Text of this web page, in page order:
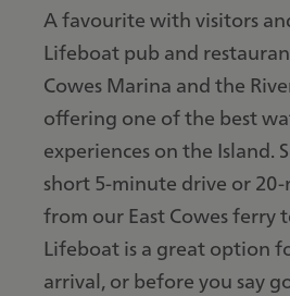
A favourite with visitors
Lifeboat pub and
Cowes Marina and the
offering one of the best
experiences on the Island.
short 5-minute drive or
from our East Cowes ferry
Lifeboat is a great option
arrival, or before you say